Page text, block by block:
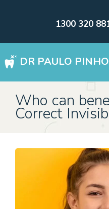
1300 320
DR PAULO PINHO
WISDOM TEETH REMOVAL SYDNEY
DENTAL IMPLANTS Digital
Who can
Correct